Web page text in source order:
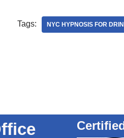
Tags: NYC HYPNOSIS FOR